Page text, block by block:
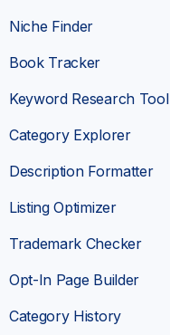
Niche Finder
Book Tracker
Keyword Research Tool
Category Explorer
Description Formatter
Listing Optimizer
Trademark Checker
Opt-In Page Builder
Category History